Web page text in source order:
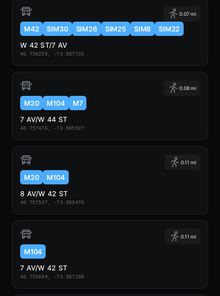
0.07 mi
M42 SIM30 SIM26 SIM25 SIM8
SIM22
W 42 ST/7 AV
40.756259, -73.987735
0.08 mi
M20 M104
M7
7 AV/W 44 ST
40.757476, -73.985927
0.11 mi
M20
M104
8 AV/W 42 ST
40.757537, -73.989470
0.11 mi
M104
7 AV/W 42 ST
40.755694, -73.987208